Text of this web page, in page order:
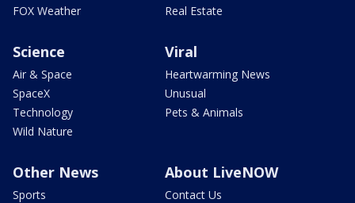
FOX Weather
Real Estate
Science
Air & Space
SpaceX
Technology
Wild Nature
Viral
Heartwarming News
Unusual
Pets & Animals
Other News
Sports
About LiveNOW
Contact Us